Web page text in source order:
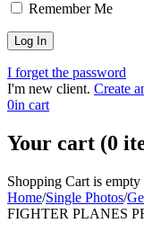
Remember Me
I forget the password
I'm new client. Create
0in cart
Your cart (0
Shopping Cart is empty
Home/Single Photos/
FIGHTER PLANES